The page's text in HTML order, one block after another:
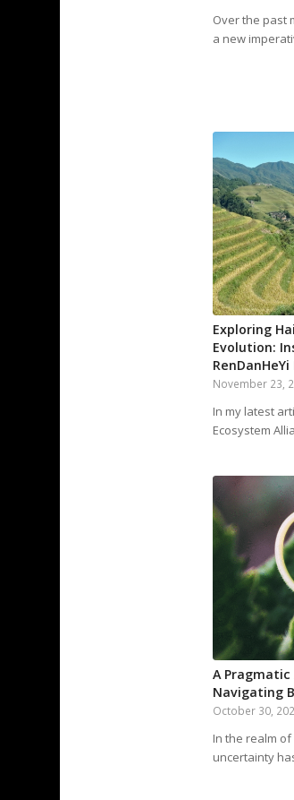
Over the past
a new
Exploring
Evolution:
November 23,
In my latest
Ecosystem
A
Navigating
October 30,
In the realm
uncertainty